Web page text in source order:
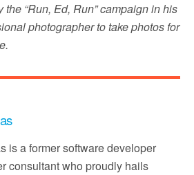
the “Run, Ed, Run” campaign in his
photographer to take photos for
is a former software developer
consultant who proudly hails